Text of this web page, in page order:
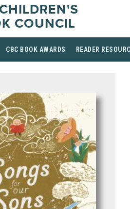
COUNCIL
CBC BOOK AWARDS READER